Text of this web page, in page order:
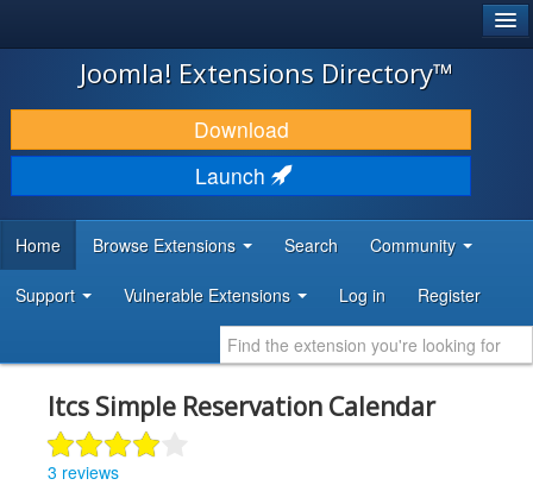
JOOMLA!
DOWNLOAD & EXTEND
DISCOVER & LEARN
DEVELOPER RESOURCES
Joomla! Extensions Directory™
Download
Launch
Home Browse Extensions Search Community
Support Vulnerable Extensions Log in Register
Itcs Simple Reservation Calendar
3 reviews